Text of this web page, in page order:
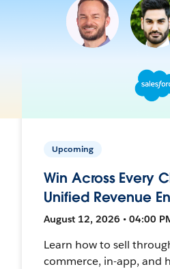
Upcoming
Win Across Every
Unified Revenue
August 12, 2026 • 04:00
Learn how to sell
commerce, in-app, and